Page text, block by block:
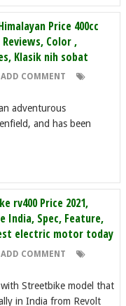
Price 400cc
Color ,
Klasik nih sobat
ADD COMMENT
adventurous
and has been
rv400 Price 2021,
India, Spec, Feature,
electric motor today
ADD COMMENT
Streetbike model that
in India from Revolt